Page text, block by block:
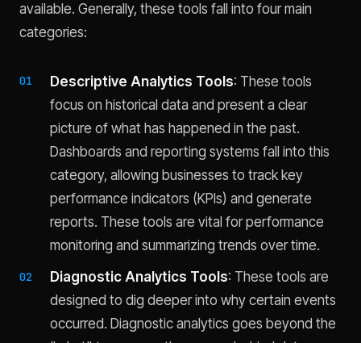
available. Generally, these tools fall into four main
categories:
Descriptive Analytics Tools: These tools
focus on historical data and present a clear
picture of what has happened in the past.
Dashboards and reporting systems fall into this
category, allowing businesses to track key
performance indicators (KPIs) and generate
reports. These tools are vital for performance
monitoring and summarizing trends over time.
Diagnostic Analytics Tools: These tools are
designed to dig deeper into why certain events
occurred. Diagnostic analytics goes beyond the